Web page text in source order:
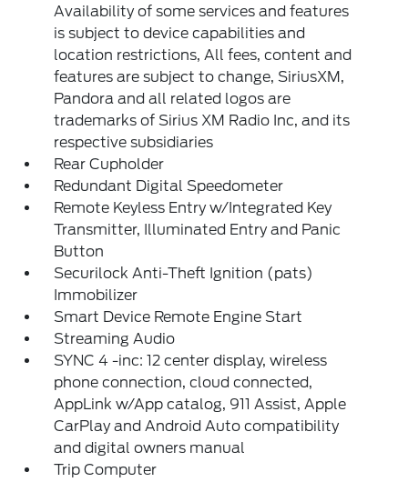
Availability of some services and features
is subject to device capabilities and
location restrictions, All fees, content and
features are subject to change, SiriusXM,
Pandora and all related logos are
trademarks of Sirius XM Radio Inc, and its
respective subsidiaries
Rear Cupholder
Redundant Digital Speedometer
Remote Keyless Entry w/Integrated Key
Transmitter, Illuminated Entry and Panic
Button
Securilock Anti-Theft Ignition (pats)
Immobilizer
Smart Device Remote Engine Start
Streaming Audio
SYNC 4 -inc: 12 center display, wireless
phone connection, cloud connected,
AppLink w/App catalog, 911 Assist, Apple
CarPlay and Android Auto compatibility
and digital owners manual
Trip Computer